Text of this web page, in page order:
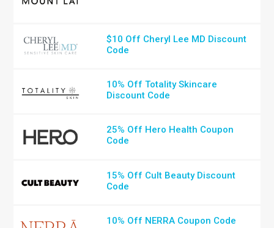
$10 Off Cheryl Lee MD Discount
Code
10% Off Totality Skincare
Discount Code
25% Off Hero Health Coupon
Code
15% Off Cult Beauty Discount
Code
10% Off NERRA Coupon Code